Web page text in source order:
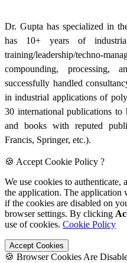
Dr. Gupta has specialized in
has 10+ years of
training/leadership/techno-
compounding, processing,
successfully handled
in industrial applications of
30 international publications to
and books with reputed
Francis, Springer, etc.).
🍪 Accept Cookie Policy ?
We use cookies to authenticate,
the application. The
if the cookies are disabled on
browser settings. By clicking
use of cookies. Cookie Policy
Accept Cookies
🍪 Browser Cookies Are